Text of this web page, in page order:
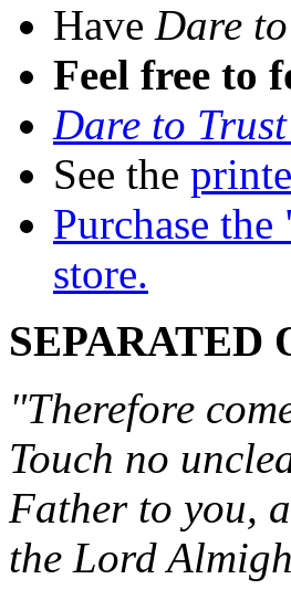
Have Dare
Feel free to
Dare to Trust
See the
Purchase
store.
SEPARATED
"Therefore
Touch no
Father to you,
the Lord